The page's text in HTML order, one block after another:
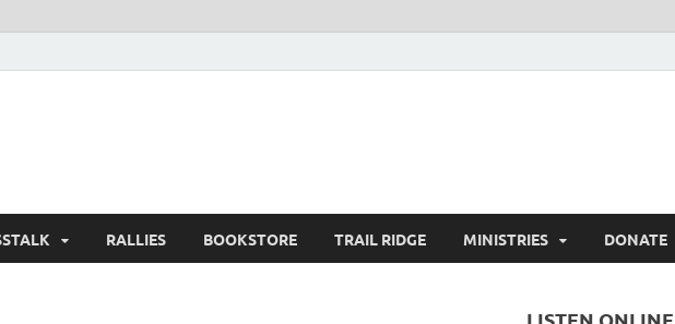
RALLIES BOOKSTORE TRAIL RIDGE MINISTRIES DONATE